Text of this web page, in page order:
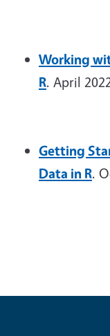
Working
R. April
Getting
Data in R.